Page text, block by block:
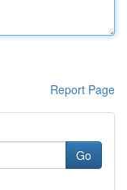
Report Page
Go